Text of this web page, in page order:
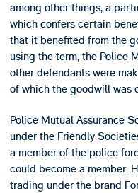
among other things, a
which confers certain
that it benefited from the
using the term, the Police
other defendants were
of which the goodwill was
Police Mutual Assurance
under the Friendly
a member of the police
could become a member.
trading under the brand